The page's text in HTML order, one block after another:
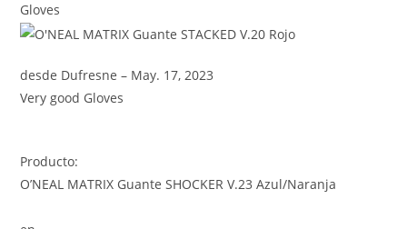
Gloves
desde Dufresne – May. 17, 2023
Very good Gloves
Producto:
O’NEAL MATRIX Guante SHOCKER V.23 Azul/Naranja